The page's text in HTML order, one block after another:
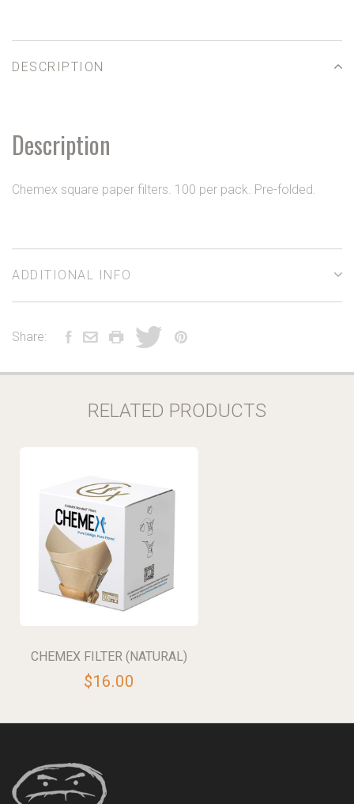
DESCRIPTION
Description
Chemex square paper filters. 100 per pack. Pre-folded.
ADDITIONAL INFO
Share:
RELATED PRODUCTS
CHEMEX FILTER (NATURAL)
$16.00